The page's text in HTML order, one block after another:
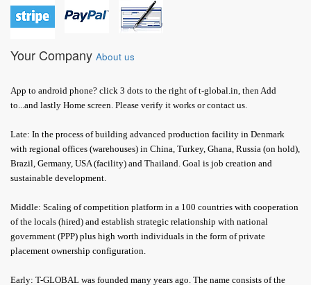
Your Company About us
App to android phone? click 3 dots to the right of t-global.in, then Add
to...and lastly Home screen. Please verify it works or contact us.
Late: In the process of building advanced production facility in Denmark
with regional offices (warehouses) in China, Turkey, Ghana, Russia (on hold),
Brazil, Germany, USA (facility) and Thailand. Goal is job creation and
sustainable development.
Middle: Scaling of competition platform in a 100 countries with cooperation
of the locals (hired) and establish strategic relationship with national
government (PPP) plus high worth individuals in the form of private
placement ownership configuration.
Early: T-GLOBAL was founded many years ago. The name consists of the